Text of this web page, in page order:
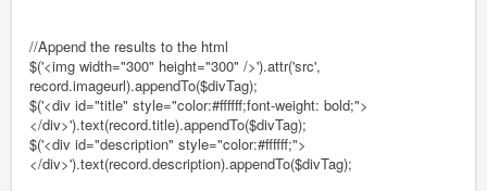
//Append the results to the html
$('<img width="300" height="300" />').attr('src',
record.imageurl).appendTo($divTag);
$('<div id="title" style="color:#ffffff;font-weight: bold;">
</div>').text(record.title).appendTo($divTag);
$('<div id="description" style="color:#ffffff;">
</div>').text(record.description).appendTo($divTag);